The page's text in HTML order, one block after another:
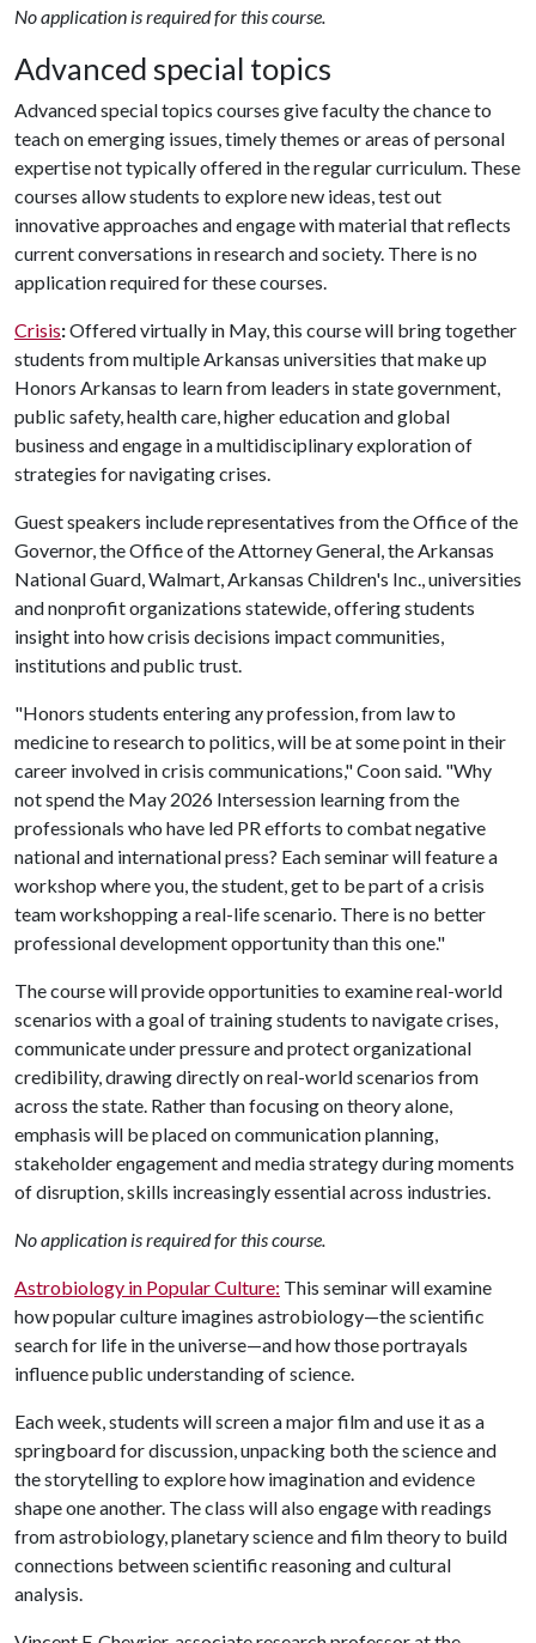
No application is required for this course.
Advanced special topics
Advanced special topics courses give faculty the chance to
teach on emerging issues, timely themes or areas of personal
expertise not typically offered in the regular curriculum. These
courses allow students to explore new ideas, test out
innovative approaches and engage with material that reflects
current conversations in research and society. There is no
application required for these courses.
Crisis:Offered virtually in May, this course will bring together
students from multiple Arkansas universities that make up
Honors Arkansas to learn from leaders in state government,
public safety, health care, higher education and global
business and engage in a multidisciplinary exploration of
strategies for navigating crises.
Guest speakers include representatives from the Office of the
Governor, the Office of the Attorney General, the Arkansas
National Guard, Walmart, Arkansas Children's Inc., universities
and nonprofit organizations statewide, offering students
insight into how crisis decisions impact communities,
institutions and public trust.
"Honors students entering any profession, from law to
medicine to research to politics, will be at some point in their
career involved in crisis communications," Coon said. "Why
not spend the May 2026 Intersession learning from the
professionals who have led PR efforts to combat negative
national and international press? Each seminar will feature a
workshop where you, the student, get to be part of a crisis
team workshopping a real-life scenario. There is no better
professional development opportunity than this one."
The course will provide opportunities to examine real-world
scenarios with a goal of training students to navigate crises,
communicate under pressure and protect organizational
credibility, drawing directly on real-world scenarios from
across the state. Rather than focusing on theory alone,
emphasis will be placed on communication planning,
stakeholder engagement and media strategy during moments
of disruption, skills increasingly essential across industries.
No application is required for this course.
Astrobiology in Popular Culture: This seminar will examine
how popular culture imagines astrobiology—the scientific
search for life in the universe—and how those portrayals
influence public understanding of science.
Each week, students will screen a major film and use it as a
springboard for discussion, unpacking both the science and
the storytelling to explore how imagination and evidence
shape one another. The class will also engage with readings
from astrobiology, planetary science and film theory to build
connections between scientific reasoning and cultural
analysis.